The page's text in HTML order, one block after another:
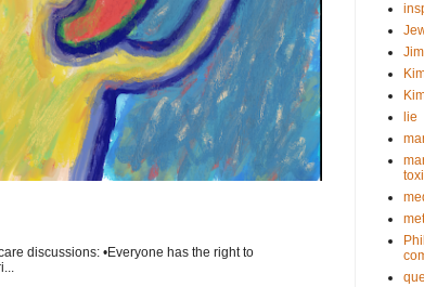
discussions: •Everyone has the right to
lie